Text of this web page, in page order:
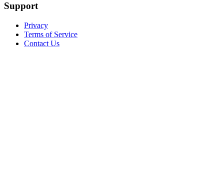
Support
Privacy
Terms of Service
Contact Us